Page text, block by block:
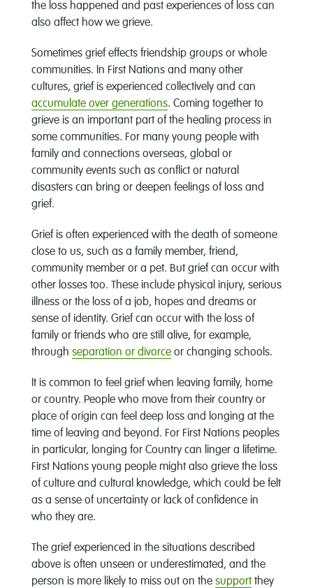
the loss happened and past experiences of loss can
also affect how we grieve.
Sometimes grief effects friendship groups or whole
communities. In First Nations and many other
cultures, grief is experienced collectively and can
accumulate over generations. Coming together to
grieve is an important part of the healing process in
some communities. For many young people with
family and connections overseas, global or
community events such as conflict or natural
disasters can bring or deepen feelings of loss and
grief.
Grief is often experienced with the death of someone
close to us, such as a family member, friend,
community member or a pet. But grief can occur with
other losses too. These include physical injury, serious
illness or the loss of a job, hopes and dreams or
sense of identity. Grief can occur with the loss of
family or friends who are still alive, for example,
through separation or divorceor changing schools.
It is common to feel grief when leaving family, home
or country. People who move from their country or
place of origin can feel deep loss and longing at the
time of leaving and beyond. For First Nations peoples
in particular, longing for Country can linger a lifetime.
First Nations young people might also grieve the loss
of culture and cultural knowledge, which could be felt
as a sense of uncertainty or lack of confidence in
who they are.
The grief experienced in the situations described
above is often unseen or underestimated, and the
person is more likely to miss out on the supportthey